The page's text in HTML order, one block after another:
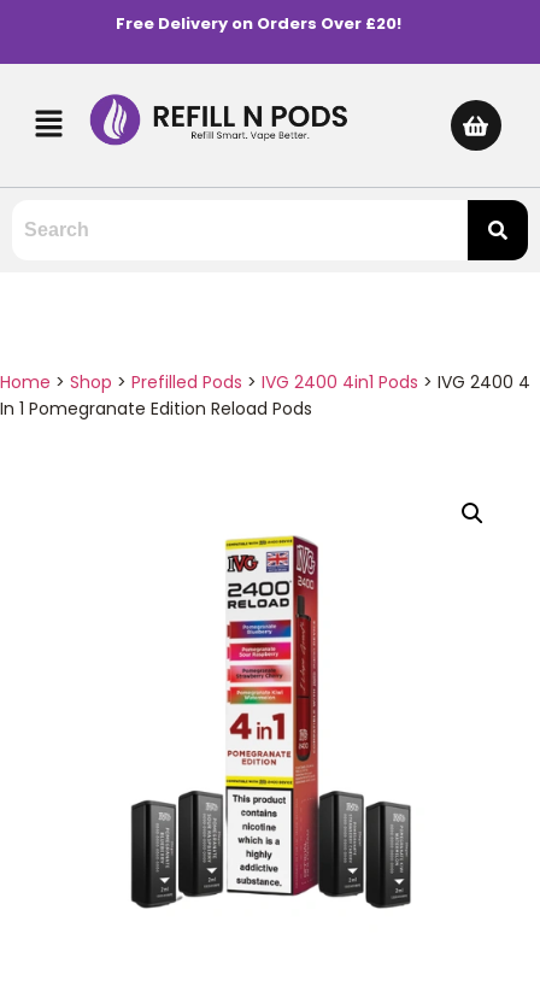
Free Delivery on Orders Over £20!
Home > Shop > Prefilled Pods > IVG 2400 4in1 Pods > IVG 2400 4
In 1 Pomegranate Edition Reload Pods